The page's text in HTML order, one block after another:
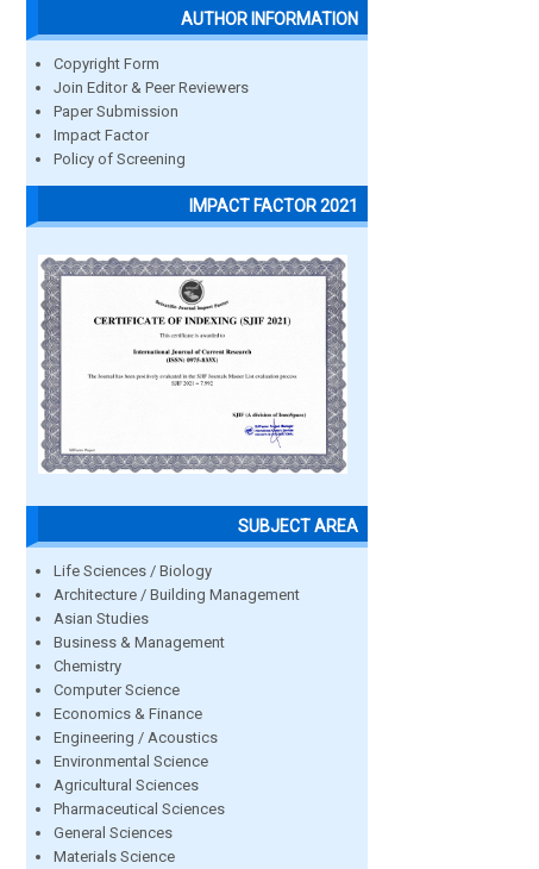
AUTHOR INFORMATION
Copyright Form
Join Editor & Peer Reviewers
Paper Submission
Impact Factor
Policy of Screening
IMPACT FACTOR 2021
SUBJECT AREA
Life Sciences / Biology
Architecture / Building Management
Asian Studies
Business & Management
Chemistry
Computer Science
Economics & Finance
Engineering / Acoustics
Environmental Science
Agricultural Sciences
Pharmaceutical Sciences
General Sciences
Materials Science